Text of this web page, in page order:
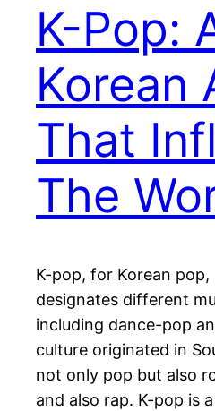
K-Pop:
Korean
That
The
K-pop, for Korean pop,
designates different
including dance-pop
culture originated in
not only pop but also
and also rap. K-pop is